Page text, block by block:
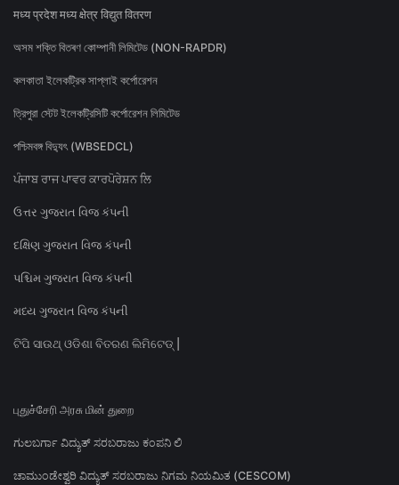
मध्य प्रदेश मध्य क्षेत्र विद्युत वितरण
অসম শক্তি বিতৰণ কোম্পানী লিমিটেড (NON-RAPDR)
কলকাতা ইলেকট্রিক সাপ্লাই কর্পোরেশন
ত্রিপুরা স্টেট ইলেকট্রিসিটি কর্পোরেশন লিমিটেড
পশ্চিমবঙ্গ বিদ্যুৎ (WBSEDCL)
ਪੰਜਾਬ ਰਾਜ ਪਾਵਰ ਕਾਰਪੋਰੇਸ਼ਨ ਲਿ
ઉત્તર ગુજરાત વિજ કંપની
દક્ષિણ ગુજરાત વિજ કંપની
પશ્ચિમ ગુજરાત વિજ કંપની
મધ્ય ગુજરાત વિજ કંપની
ଟିପି ସାଉଥ୍ ଓଡିଶା ବିତରଣ ଲିମିଟେଡ୍ |
புதுச்சேரி அரசு மின் துறை
ಗುಲಬರ್ಗಾ ವಿದ್ಯುತ್ ಸರಬರಾಜು ಕಂಪನಿ ಲಿ
ಚಾಮುಂಡೇಶ್ವರಿ ವಿದ್ಯುತ್ ಸರಬರಾಜು ನಿಗಮ ನಿಯಮಿತ (CESCOM)